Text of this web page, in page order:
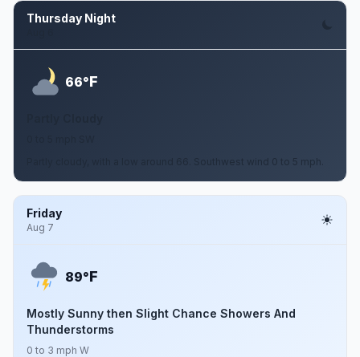
Thursday Night
66°F
Partly cloudy, with a low around 66. Southwest wind 0 to 5 mph.
Friday
Aug 7
89°F
Mostly Sunny then Slight Chance Showers And
Thunderstorms
0 to 3 mph W